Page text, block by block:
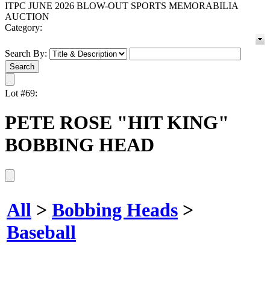
ITPC JUNE 2026 BLOW-OUT SPORTS MEMORABILIA
AUCTION
Category:
Search By:
Lot #69:
PETE ROSE "HIT KING"
BOBBING HEAD
All > Bobbing Heads >
Baseball